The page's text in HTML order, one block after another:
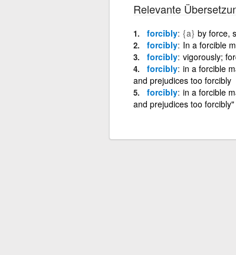
Relevante
forcibly {a} by force,
forcibly In a forcible
forcibly vigorously;
forcibly in a forcible
and prejudices too forcibly
forcibly in a forcible
and prejudices too forcibly"